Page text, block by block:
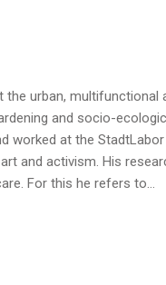
the urban, multifunctional
and socio-
worked at the
and activism. His
For this he refers to…